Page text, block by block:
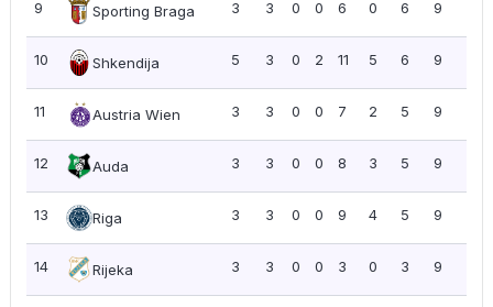
9 Sporting Braga 3 3 0 0 6 0 6 9
10 Shkendija 5 3 0 2 11 5 6 9
11 Austria Wien 3 3 0 0 7 2 5 9
12 Auda 3 3 0 0 8 3 5 9
13 Riga 3 3 0 0 9 4 5 9
14 Rijeka 3 3 0 0 3 0 3 9